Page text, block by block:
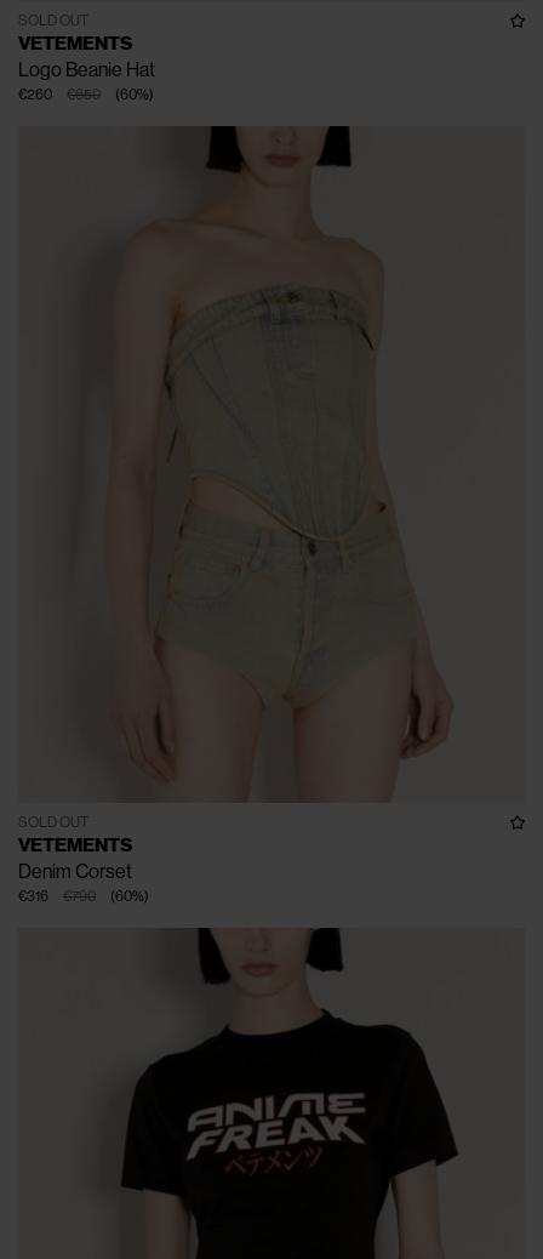
SOLD OUT
VETEMENTS
Logo Beanie Hat
€650
€260 (60%)
SOLD OUT
VETEMENTS
Denim Corset
€790
€316 (60%)